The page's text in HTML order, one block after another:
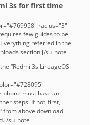
3s for first time
radius="3"
few guides to be
referred in the
section.[/su_note]
“Redmi 3s LineageOS
phone must have an
steps. If not, first,
from above download
su_note]